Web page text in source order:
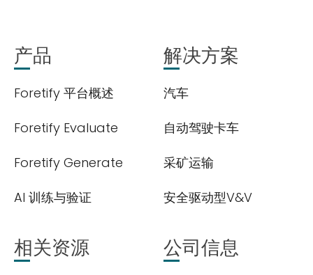
产品
Foretify 平台概述
Foretify Evaluate
Foretify Generate
AI 训练与验证
解决方案
汽车
自动驾驶卡车
采矿运输
安全驱动型V&V
相关资源 公司信息